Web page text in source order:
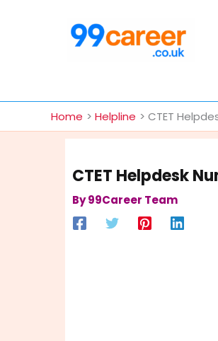
Home Helpline CTET
CTET Helpdesk
By99Career Team